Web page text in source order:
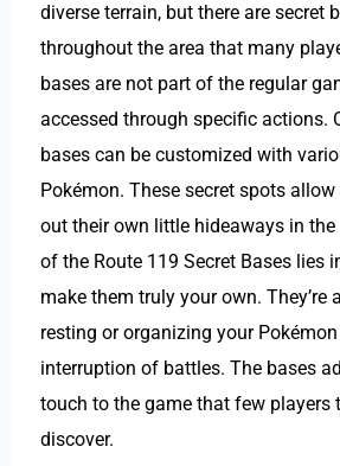
diverse terrain, but there are secret
throughout the area that many
bases are not part of the regular
accessed through specific actions.
bases can be customized with
Pokémon. These secret spots
out their own little hideaways in the
of the Route 119 Secret Bases lies
make them truly your own. They’re
resting or organizing your
interruption of battles. The bases
touch to the game that few players
discover.